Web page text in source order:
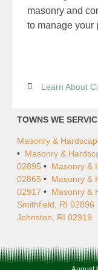
masonry and
to manage your
Learn About
TOWNS WE
Masonry &
• Masonry &
02895 • Masonry &
02865 • Masonry &
02917 • Masonry &
Smithfield, RI 02896
Johnston, RI 02919